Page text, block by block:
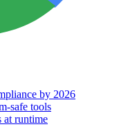
by 2026
safe tools
at runtime